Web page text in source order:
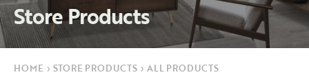
Store Products
HOME › STORE PRODUCTS › ALL PRODUCTS